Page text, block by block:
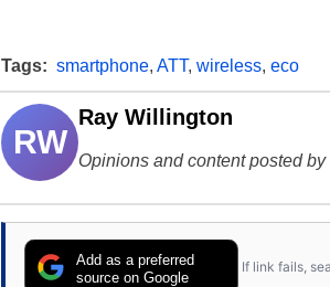
Tags: smartphone, ATT, wireless, eco
RW
Ray Willington
Opinions and content posted
Add as a preferred
source on Google
If link fails,